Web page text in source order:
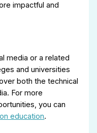
impactful and
media or a related
and universities
both the technical
For more
you can
education.